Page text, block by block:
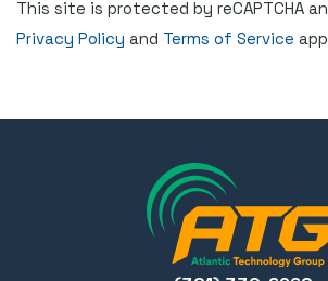
This site is protected by reCAPTCHA
Privacy Policy and Terms of Service